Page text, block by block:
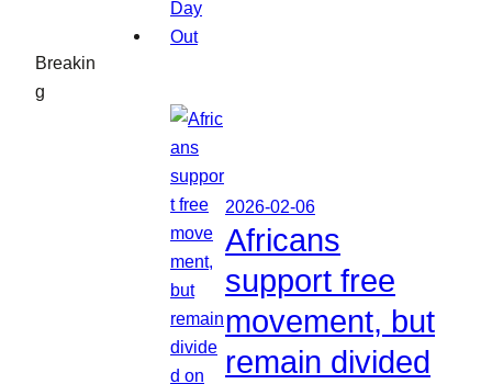
Breakin
g
2026-02-06
Africans
support free
movement, but
remain divided